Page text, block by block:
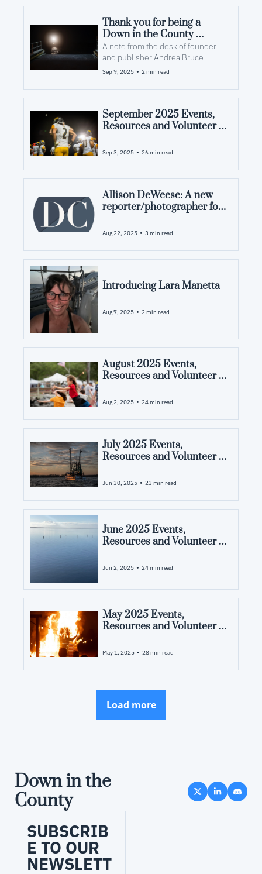
Thank you for being a
Down in the County
subscriber
A note from the desk of founder
and publisher Andrea Bruce
Sep 9, 2025 • 2 min read
September 2025 Events,
Resources and Volunteer
County, NC
Sep 3, 2025 • 26 min read
Allison DeWeese: A new
reporter/photographer for
Aug 22, 2025 • 3 min read
Introducing Lara Manetta
Aug 7, 2025 • 2 min read
August 2025 Events,
Resources and Volunteer
County, NC
Aug 2, 2025 • 24 min read
July 2025 Events,
Resources and Volunteer
County, NC
Jun 30, 2025 • 23 min read
June 2025 Events,
Resources and Volunteer
County, NC
Jun 2, 2025 • 24 min read
May 2025 Events,
Resources and Volunteer
County, NC
May 1, 2025 • 28 min read
Load more
Down in the
County
SUBSCRIB
E TO OUR
NEWSLETT